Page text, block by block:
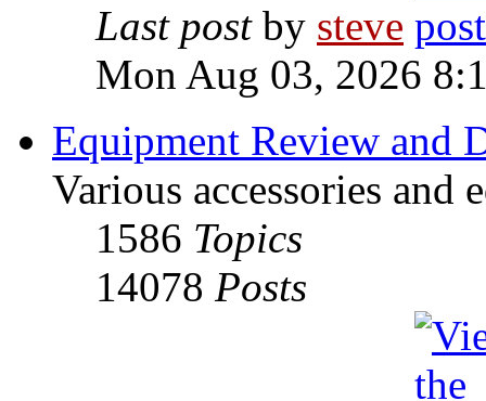
Last postby steve
Mon Aug 03, 2026
Equipment Review and
Various accessories and
1586 Topics
14078 Posts